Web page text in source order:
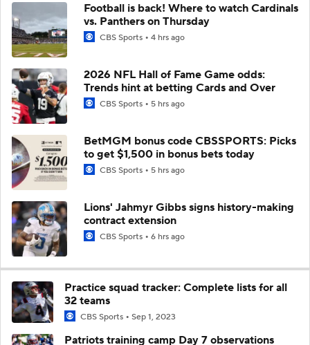
Football is back! Where to watch Cardinals
vs. Panthers on Thursday
CBS Sports 4 hrs ago
2026 NFL Hall of Fame Game odds:
Trends hint at betting Cards and Over
CBS Sports 5 hrs ago
BetMGM bonus code CBSSPORTS: Picks
to get $1,500 in bonus bets today
CBS Sports 5 hrs ago
Lions' Jahmyr Gibbs signs history-making
contract extension
CBS Sports 6 hrs ago
Practice squad tracker: Complete lists for all
32 teams
CBS Sports Sep 1, 2023
Patriots training camp Day 7 observations